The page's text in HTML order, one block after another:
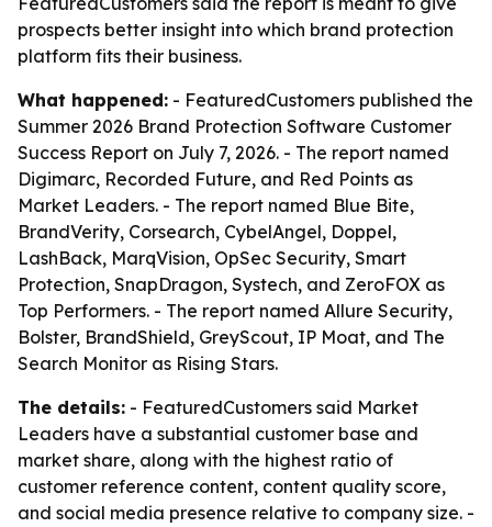
prospects better insight into which brand protection
platform fits their business.
What happened: - FeaturedCustomers published the
Summer 2026 Brand Protection Software Customer
Success Report on July 7, 2026. - The report named
Digimarc, Recorded Future, and Red Points as
Market Leaders. - The report named Blue Bite,
BrandVerity, Corsearch, CybelAngel, Doppel,
LashBack, MarqVision, OpSec Security, Smart
Protection, SnapDragon, Systech, and ZeroFOX as
Top Performers. - The report named Allure Security,
Bolster, BrandShield, GreyScout, IP Moat, and The
Search Monitor as Rising Stars.
The details: - FeaturedCustomers said Market
Leaders have a substantial customer base and
market share, along with the highest ratio of
customer reference content, content quality score,
and social media presence relative to company size. -